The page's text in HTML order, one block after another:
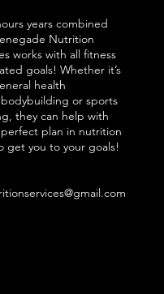
years combined
Nutrition
works with all fitness
goals! Whether it’s
health
or sports
they can help with
plan in nutrition
get you to your goals!